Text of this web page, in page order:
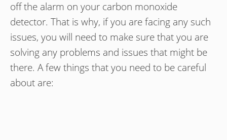
off the alarm on your carbon monoxide
detector. That is why, if you are facing any such
issues, you will need to make sure that you are
solving any problems and issues that might be
there. A few things that you need to be careful
about are: